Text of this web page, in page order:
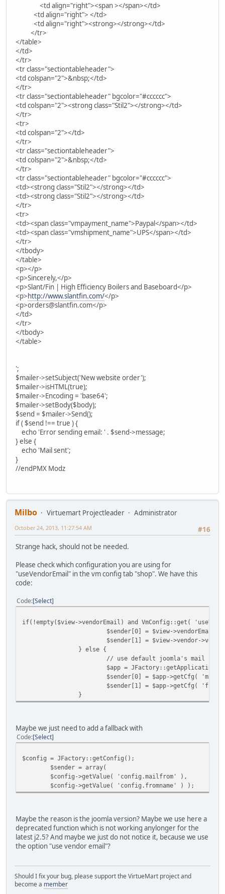
<td align="right"><span ></span></td>
<td align="right"> </td>
<td align="right"><strong></strong></td>
</tr>
</table>
</td>
</tr>
<tr class="sectiontableheader">
<td colspan="2">&nbsp;</td>
</tr>
<tr class="sectiontableheader" bgcolor="#cccccc">
<td colspan="2"><strong class="Stil2"></strong></td>
</tr>
<tr>
<td colspan="2"></td>
</tr>
<tr class="sectiontableheader">
<td colspan="2">&nbsp;</td>
</tr>
<tr class="sectiontableheader" bgcolor="#cccccc">
<td><strong class="Stil2"></strong></td>
<td><strong class="Stil2"></strong></td>
</tr>
<tr>
<td><span class="vmpayment_name">Paypal</span></td>
<td><span class="vmshipment_name">UPS</span></td>
</tr>
</tbody>
</table>
<p></p>
<p>Sincerely,</p>
<p>Slant/Fin | High Efficiency Boilers and Baseboard</p>
<p>http://www.slantfin.com/</p>
<p>orders@slantfin.com</p>
</td>
</tr>
</tbody>
</table>
';
$mailer->setSubject('New website order');
$mailer->isHTML(true);
$mailer->Encoding = 'base64';
$mailer->setBody($body);
$send = $mailer->Send();
if ( $send !== true ) {
echo 'Error sending email: ' . $send->message;
} else {
echo 'Mail sent';
}
//endPMX Modz
Milbo Virtuemart Projectleader
Administrator
#16
October 24, 2013, 11:27:54 AM
Strange hack, should not be needed.
Please check which configuration you are using for
"useVendorEmail" in the vm config tab "shop". We have this
code:
Code Select
if(!empty($view->vendorEmail) and VmConfig::get(
$sender[0] = $view->vendorEmail;
$sender[1] = $view->vendor-
} else {
// use default joomla's mail
$app =
$sender[0] = $app->getCfg(
$sender[1] = $app->getCfg(
}
Maybe we just need to add a fallback with
Code Select
$config = JFactory::getConfig();
$sender = array(
$config->getValue( 'config.mailfrom' ),
$config->getValue( 'config.fromname' ) );
Maybe the reason is the joomla version? Maybe we use here a
deprecated function which is not working anylonger for the
latest j2.5? And maybe we just do not notice it, because we use
the option "use vendor email"?
Should I fix your bug, please support the VirtueMart project and
become a member